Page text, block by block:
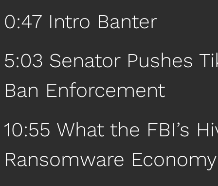
0:47 Intro Banter
5:03 Senator Pushes
Ban Enforcement
10:55 What the FBI’s
Ransomware Economy